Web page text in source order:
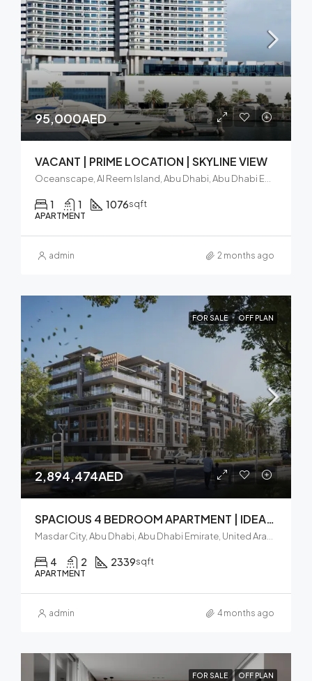
95,000AED
VACANT | PRIME LOCATION | SKYLINE VIEW
1 1 1076sqft
APARTMENT
admin 2 months ago
FOR SALE OFF PLAN
2,894,474AED
SPACIOUS 4 BEDROOM APARTMENT | IDEAL INVESTMENT | BALCONY
4 2 2339sqft
APARTMENT
admin 4 months ago
FOR SALE OFF PLAN